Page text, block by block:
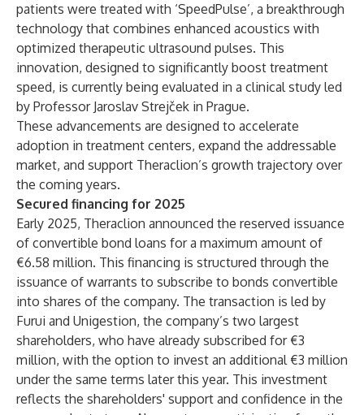
patients were treated with ‘SpeedPulse’, a breakthrough
technology that combines enhanced acoustics with
optimized therapeutic ultrasound pulses. This
innovation, designed to significantly boost treatment
speed, is currently being evaluated in a clinical study led
by Professor Jaroslav Strejček in Prague.
These advancements are designed to accelerate
adoption in treatment centers, expand the addressable
market, and support Theraclion’s growth trajectory over
the coming years.
Secured financing for 2025
Early 2025, Theraclion announced the reserved issuance
of convertible bond loans for a maximum amount of
€6.58 million. This financing is structured through the
issuance of warrants to subscribe to bonds convertible
into shares of the company. The transaction is led by
Furui and Unigestion, the company’s two largest
shareholders, who have already subscribed for €3
million, with the option to invest an additional €3 million
under the same terms later this year. This investment
reflects the shareholders' support and confidence in the